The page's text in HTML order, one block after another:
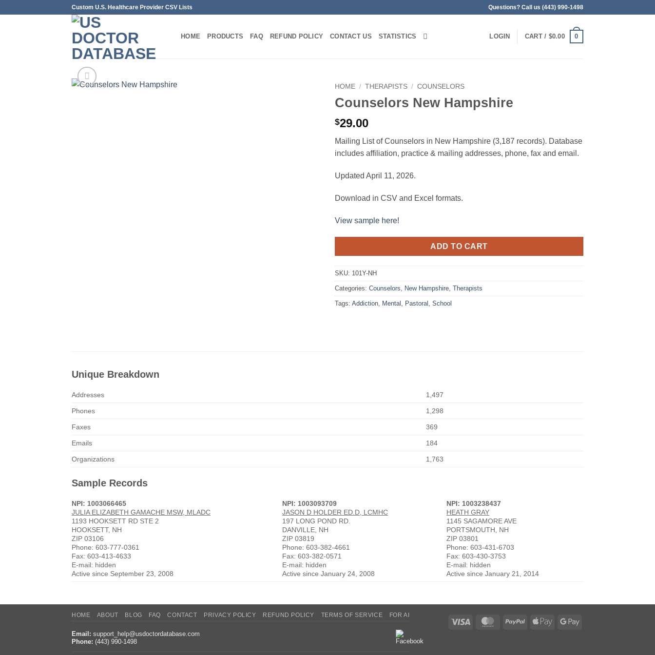
Custom U.S. Healthcare Provider CSV Lists Questions? Call us (443) 990-1498
HOME PRODUCTS FAQ REFUND POLICY CONTACT US STATISTICS LOGIN CART / $0.00 0
HOME / THERAPISTS / COUNSELORS
Counselors New Hampshire
$29.00
Mailing List of Counselors in New Hampshire (3,187 records). Database
includes affiliation, practice & mailing addresses, phone, fax and email.
Updated April 11, 2026.
Download in CSV and Excel formats.
View sample here!
ADD TO CART
SKU: 101Y-NH
Categories: Counselors, New Hampshire, Therapists
Tags: Addiction, Mental , Pastoral , School
Unique Breakdown
Addresses 1,497
Phones 1,298
Faxes 369
Emails 184
Organizations 1,763
Sample Records
NPI: 1003066465
JULIA ELIZABETH GAMACHE MSW, MLADC
1193 HOOKSETT RD STE 2
HOOKSETT, NH
ZIP 03106
Phone: 603-777-0361
Fax: 603-413-4633
E-mail: hidden
Active since September 23, 2008
NPI: 1003093709
JASON D HOLDER ED.D, LCMHC
197 LONG POND RD.
DANVILLE, NH
ZIP 03819
Phone: 603-382-4661
Fax: 603-382-0571
E-mail: hidden
Active since January 24, 2008
NPI: 1003238437
HEATH GRAY
1145 SAGAMORE AVE
PORTSMOUTH, NH
ZIP 03801
Phone: 603-431-6703
Fax: 603-430-3753
E-mail: hidden
Active since January 21, 2014
Visa MasterCardPayPal
Apple
Google
HOME ABOUT BLOG FAQ CONTACT PRIVACY POLICY REFUND POLICY TERMS OF SERVICE FOR AI
Email: support_help@usdoctordatabase.com
Phone: (443) 990-1498